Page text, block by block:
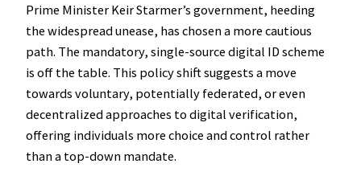
Prime Minister Keir Starmer’s government, heeding
the widespread unease, has chosen a more cautious
path. The mandatory, single-source digital ID scheme
is off the table. This policy shift suggests a move
towards voluntary, potentially federated, or even
decentralized approaches to digital verification,
offering individuals more choice and control rather
than a top-down mandate.